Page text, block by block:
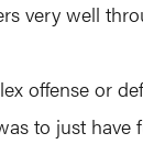
very well
offense or
to just have